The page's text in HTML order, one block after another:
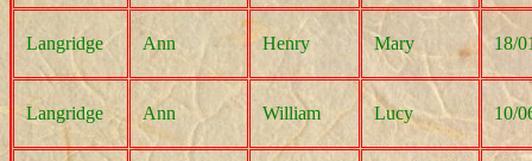
Langridge Ann Henry Mary 18/
Langridge Ann William Lucy 10/